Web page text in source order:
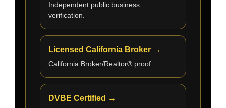
Independent public business
verification.
Licensed California Broker →
California Broker/Realtor® proof.
DVBE Certified →